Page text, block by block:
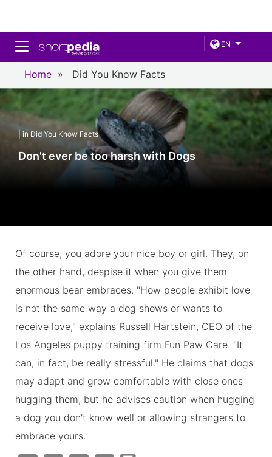
EN
Toggle navigation
Home » Did You Know Facts
| in Did You Know Facts
Don't ever be too harsh with Dogs
Of course, you adore your nice boy or girl. They, on
the other hand, despise it when you give them
enormous bear embraces. "How people exhibit love
is not the same way a dog shows or wants to
receive love," explains Russell Hartstein, CEO of the
Los Angeles puppy training firm Fun Paw Care. "It
can, in fact, be really stressful." He claims that dogs
may adapt and grow comfortable with close ones
hugging them, but he advises caution when hugging
a dog you don't know well or allowing strangers to
embrace yours.